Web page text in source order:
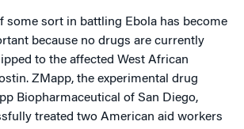
some sort in battling Ebola has become
because no drugs are currently
to the affected West African
ZMapp, the experimental drug
Biopharmaceutical of San Diego,
treated two American aid workers